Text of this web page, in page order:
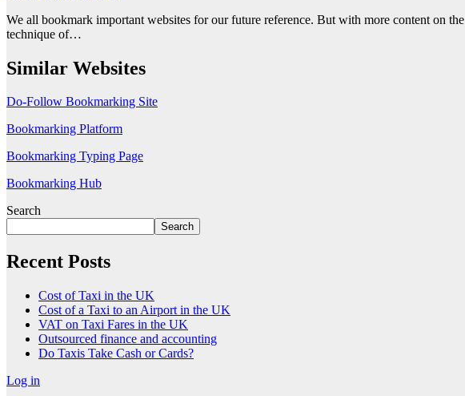
We all bookmark important websites for our future reference. But with more content on
technique of…
Similar Websites
Do-Follow Bookmarking Site
Bookmarking Platform
Bookmarking Typing Page
Bookmarking Hub
Search
Search
Recent Posts
Cost of Taxi in the UK
Cost of a Taxi to an Airport in the UK
VAT on Taxi Fares in the UK
Outsourced finance and accounting
Do Taxis Take Cash or Cards?
Log in